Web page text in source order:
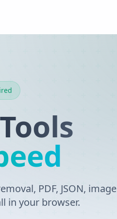
PDF, JSON, image
in your browser.